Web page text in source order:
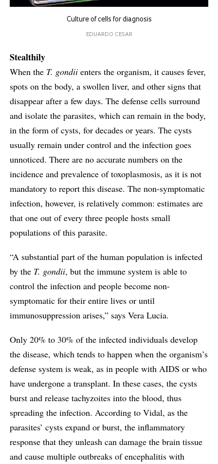
Culture of cells for diagnosis
EDUARDO CESAR
Stealthily
When the T. gondii enters the organism, it causes fever,
spots on the body, a swollen liver, and other signs that
disappear after a few days. The defense cells surround
and isolate the parasites, which can remain in the body,
in the form of cysts, for decades or years. The cysts
usually remain under control and the infection goes
unnoticed. There are no accurate numbers on the
incidence and prevalence of toxoplasmosis, as it is not
mandatory to report this disease. The non-symptomatic
infection, however, is relatively common: estimates are
that one out of every three people hosts small
populations of this parasite.
“A substantial part of the human population is infected
by the T. gondii, but the immune system is able to
control the infection and people become non-
symptomatic for their entire lives or until
immunosuppression arises,” says Vera Lucia.
Only 20% to 30% of the infected individuals develop
the disease, which tends to happen when the organism’s
defense system is weak, as in people with AIDS or who
have undergone a transplant. In these cases, the cysts
burst and release tachyzoites into the blood, thus
spreading the infection. According to Vidal, as the
parasites’ cysts expand or burst, the inflammatory
response that they unleash can damage the brain tissue
and cause multiple outbreaks of encephalitis with